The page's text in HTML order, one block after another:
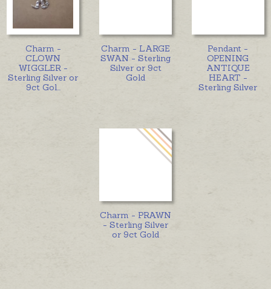
Charm -
CLOWN
WIGGLER -
Sterling Silver or
9ct Gol
Charm - LARGE
SWAN - Sterling
Silver or 9ct
Gold
Pendant -
OPENING
ANTIQUE
HEART -
Sterling Silver
Charm - PRAWN
- Sterling Silver
or 9ct Gold